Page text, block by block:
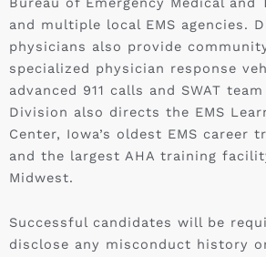
and multiple local EMS agencies.
physicians also provide
specialized physician response
advanced 911 calls and SWAT
Division also directs the EMS
Center, Iowa’s oldest EMS career
and the largest AHA training
Midwest.
Successful candidates will be
disclose any misconduct history